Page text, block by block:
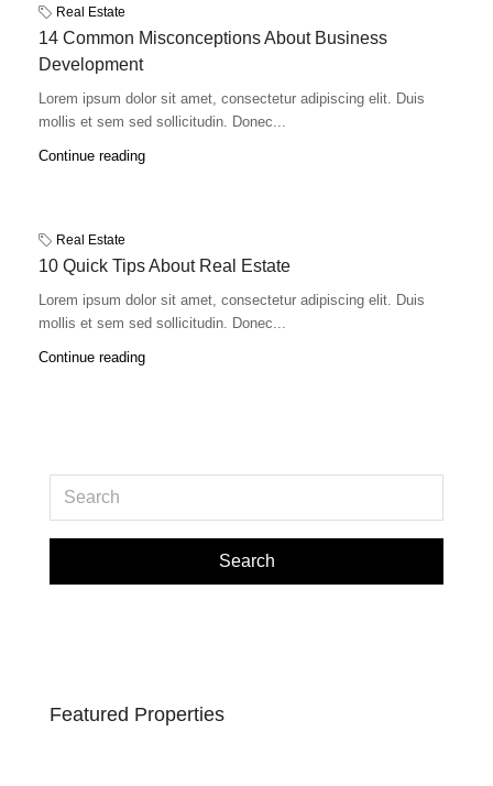
Real Estate
14 Common Misconceptions About Business
Development
Lorem ipsum dolor sit amet, consectetur adipiscing elit. Duis
mollis et sem sed sollicitudin. Donec...
Continue reading
Real Estate
10 Quick Tips About Real Estate
Lorem ipsum dolor sit amet, consectetur adipiscing elit. Duis
mollis et sem sed sollicitudin. Donec...
Continue reading
Search
Featured Properties